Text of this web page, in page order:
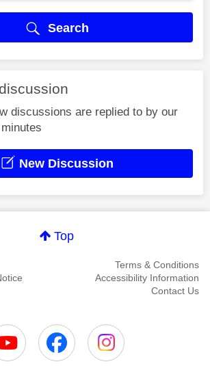
Search
discussions are replied to by our
New Discussion
Top
Terms & Conditions
Accessibility Information
Contact Us